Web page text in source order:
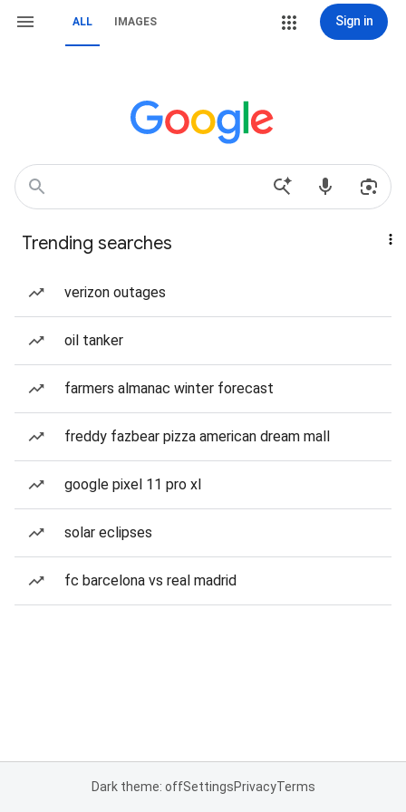
ALL IMAGES Sign in
Trending searches
verizon outages
oil tanker
farmers almanac winter forecast
freddy fazbear pizza american dream mall
google pixel 11 pro xl
solar eclipses
fc barcelona vs real madrid
Dark theme: offSettingsPrivacyTerms